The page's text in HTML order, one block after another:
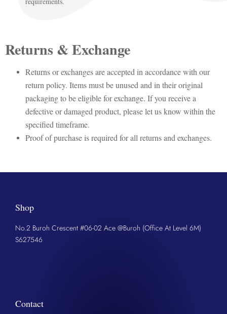
Returns & Exchange
Returns or exchanges are accepted in accordance with our
return policy. Items must be unused and in their original
packaging to be eligible for exchange. If you receive a
defective or damaged product, please let us know within the
specified timeframe.
Proof of purchase is required for all returns and exchanges.
Shop
No.2 Buroh Crescent #06-02 Ace @Buroh (Office At Level 6M)
S627546
Contact